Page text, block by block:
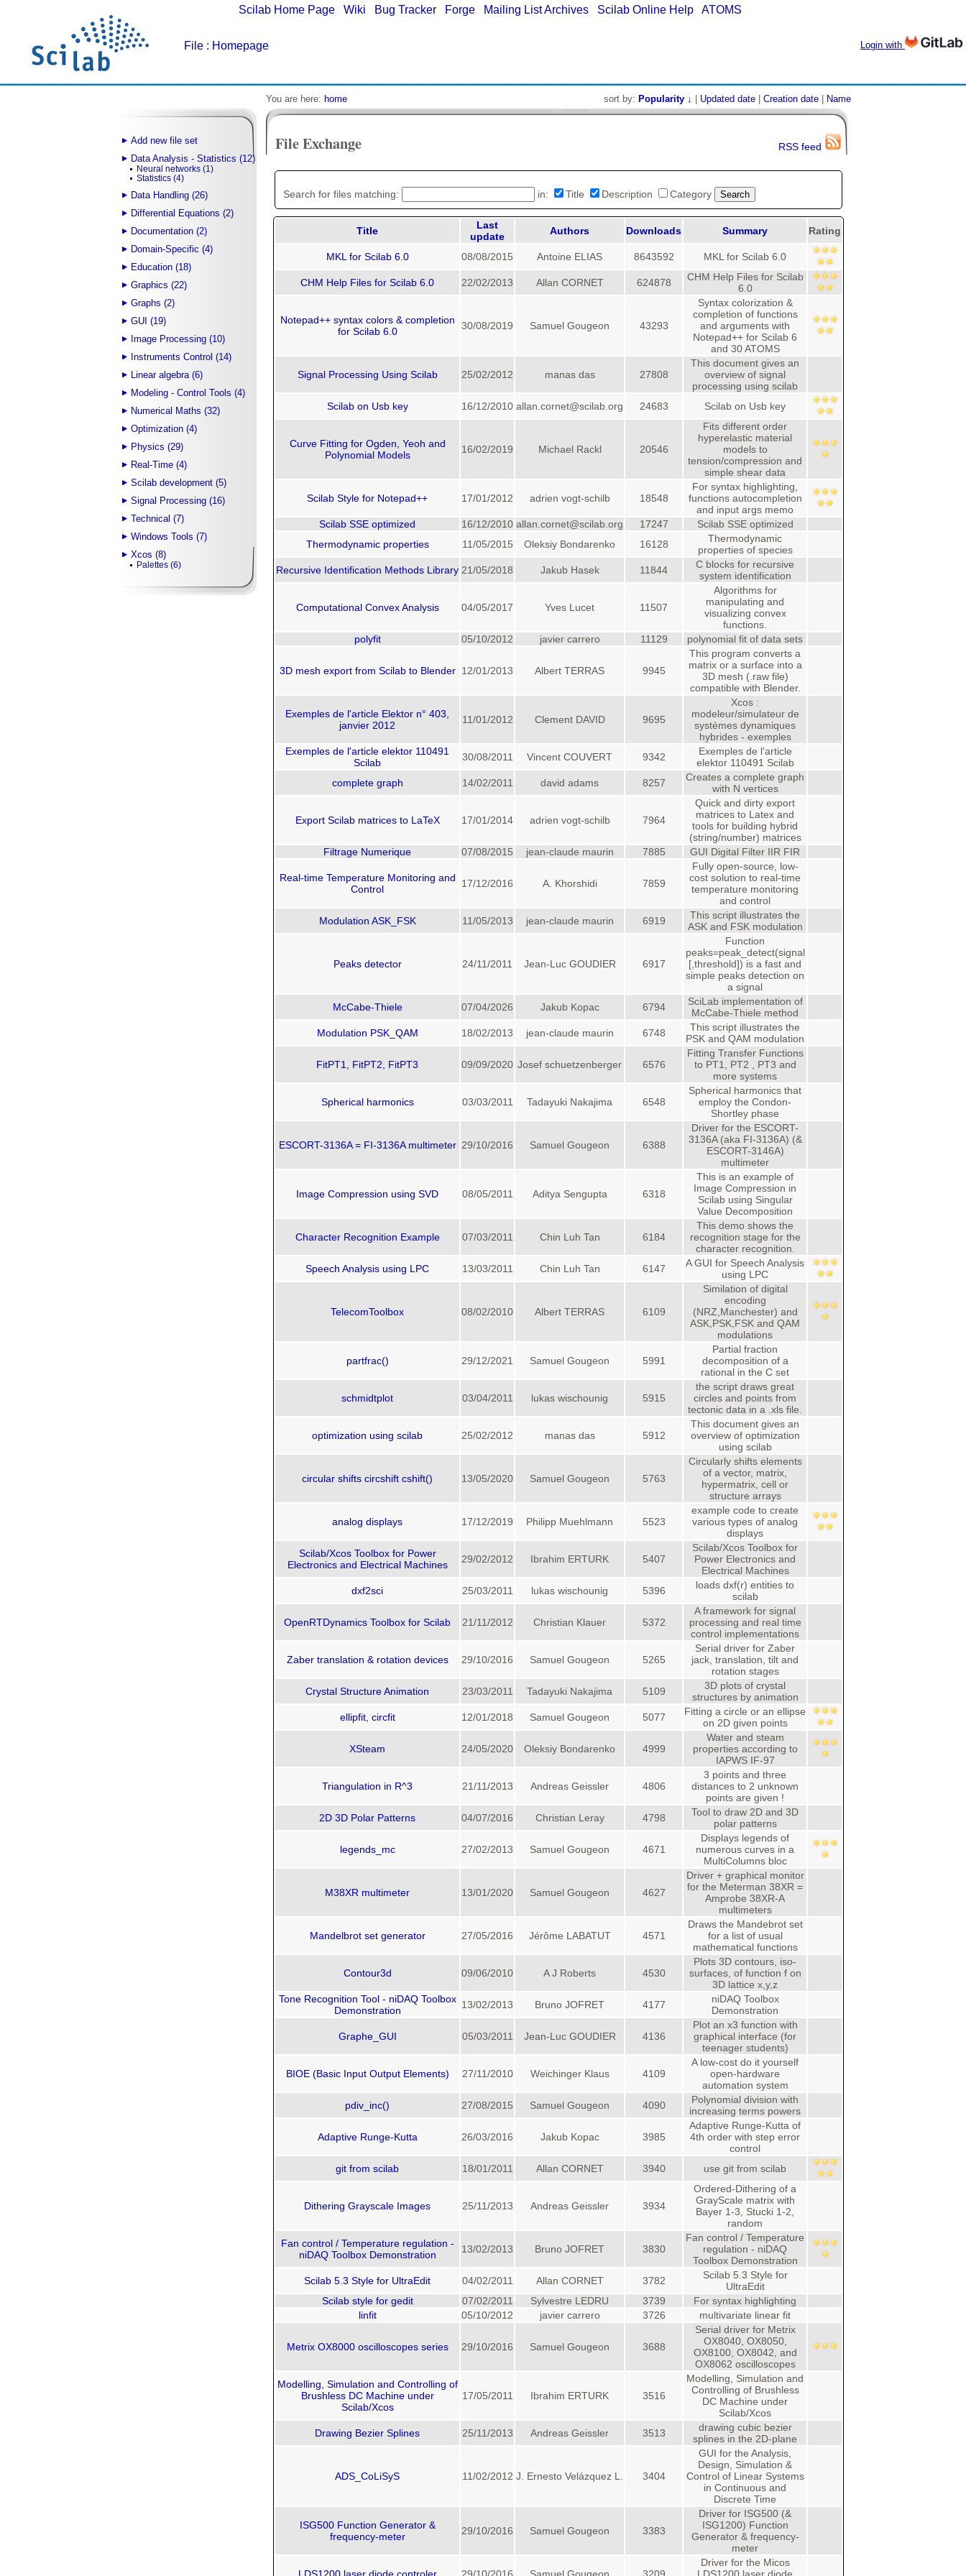
Scilab Home Page Wiki Bug Tracker Forge Mailing List Archives Scilab Online Help ATOMS
File : Homepage Login with
Add new file set
Data Analysis - Statistics (12)
Neural networks (1)
Statistics (4)
Data Handling (26)
Differential Equations (2)
Documentation (2)
Domain-Specific (4)
Education (18)
Graphics (22)
Graphs (2)
GUI (19)
Image Processing (10)
Instruments Control (14)
Linear algebra (6)
Modeling - Control Tools (4)
Numerical Maths (32)
Optimization (4)
Physics (29)
Real-Time (4)
Scilab development (5)
Signal Processing (16)
Technical (7)
Windows Tools (7)
Xcos (8)
Palettes (6)
You are here: sort by: Popularity ↓ Updated date Creation date Name
home
File Exchange RSS feed
Search for files matching: in: Title Description Category
Title
Last
update
Authors Downloads Summary Rating
MKL for Scilab 6.0 08/08/2015 Antoine ELIAS 8643592 MKL for Scilab 6.0
CHM Help Files for Scilab 6.0 22/02/2013 Allan CORNET 624878
CHM Help Files for Scilab
6.0
Notepad++ syntax colors & completion
for Scilab 6.0
30/08/2019 Samuel Gougeon 43293
Syntax colorization &
completion of functions
and arguments with
Notepad++ for Scilab 6
and 30 ATOMS
Signal Processing Using Scilab 25/02/2012 manas das 27808
This document gives an
overview of signal
processing using scilab
Scilab on Usb key
16/12/2010 allan.cornet@scilab.org 24683 Scilab on Usb key
Curve Fitting for Ogden, Yeoh and
Polynomial Models
16/02/2019 Michael Rackl 20546
Fits different order
hyperelastic material
models to
tension/compression and
simple shear data
Scilab Style for Notepad++ 17/01/2012 adrien vogt-schilb 18548
For syntax highlighting,
functions autocompletion
and input args memo
Scilab SSE optimized
16/12/2010 allan.cornet@scilab.org 17247
Scilab SSE optimized
Thermodynamic properties
11/05/2015 Oleksiy Bondarenko 16128
Thermodynamic
properties of species
Recursive Identification Methods Library 21/05/2018 Jakub Hasek 11844
C blocks for recursive
system identification
Computational Convex Analysis 04/05/2017 Yves Lucet 11507
Algorithms for
manipulating and
visualizing convex
functions.
polyfit
05/10/2012 javier carrero 11129 polynomial fit of data sets
3D mesh export from Scilab to Blender 12/01/2013 Albert TERRAS 9945
This program converts a
matrix or a surface into a
3D mesh (.raw file)
compatible with Blender.
Exemples de l'article Elektor n° 403,
janvier 2012
11/01/2012 Clement DAVID 9695
Xcos :
modeleur/simulateur de
systèmes dynamiques
hybrides - exemples
Exemples de l'article elektor 110491
Scilab
30/08/2011 Vincent COUVERT 9342
Exemples de l'article
elektor 110491 Scilab
complete graph
14/02/2011 david adams 8257
Creates a complete graph
with N vertices
Export Scilab matrices to LaTeX 17/01/2014 adrien vogt-schilb 7964
Quick and dirty export
matrices to Latex and
tools for building hybrid
(string/number) matrices
Filtrage Numerique
07/08/2015 jean-claude maurin 7885 GUI Digital Filter IIR FIR
Real-time Temperature Monitoring and
Control
17/12/2016 A. Khorshidi 7859
Fully open-source, low-
cost solution to real-time
temperature monitoring
and control
Modulation ASK_FSK
11/05/2013 jean-claude maurin 6919
This script illustrates the
ASK and FSK modulation
Peaks detector 24/11/2011 Jean-Luc GOUDIER 6917
Function
peaks=peak_detect(signal
[,threshold]) is a fast and
simple peaks detection on
a signal
McCabe-Thiele
07/04/2026 Jakub Kopac 6794
SciLab implementation of
McCabe-Thiele method
Modulation PSK_QAM
18/02/2013 jean-claude maurin 6748
This script illustrates the
PSK and QAM modulation
FitPT1, FitPT2, FitPT3 09/09/2020 Josef schuetzenberger 6576
Fitting Transfer Functions
to PT1, PT2 , PT3 and
more systems
Spherical harmonics 03/03/2011 Tadayuki Nakajima 6548
Spherical harmonics that
employ the Condon-
Shortley phase
ESCORT-3136A = FI-3136A multimeter 29/10/2016 Samuel Gougeon 6388
Driver for the ESCORT-
3136A (aka FI-3136A) (&
ESCORT-3146A)
multimeter
Image Compression using SVD 08/05/2011 Aditya Sengupta 6318
This is an example of
Image Compression in
Scilab using Singular
Value Decomposition
Character Recognition Example 07/03/2011 Chin Luh Tan 6184
This demo shows the
recognition stage for the
character recognition.
Speech Analysis using LPC
13/03/2011 Chin Luh Tan 6147
A GUI for Speech Analysis
using LPC
TelecomToolbox 08/02/2010 Albert TERRAS 6109
Similation of digital
encoding
(NRZ,Manchester) and
ASK,PSK,FSK and QAM
modulations
partfrac() 29/12/2021 Samuel Gougeon 5991
Partial fraction
decomposition of a
rational in the C set
schmidtplot 03/04/2011 lukas wischounig 5915
the script draws great
circles and points from
tectonic data in a .xls file.
optimization using scilab 25/02/2012 manas das 5912
This document gives an
overview of optimization
using scilab
circular shifts circshift cshift() 13/05/2020 Samuel Gougeon 5763
Circularly shifts elements
of a vector, matrix,
hypermatrix, cell or
structure arrays
analog displays 17/12/2019 Philipp Muehlmann 5523
example code to create
various types of analog
displays
Scilab/Xcos Toolbox for Power
Electronics and Electrical Machines
29/02/2012 Ibrahim ERTURK 5407
Scilab/Xcos Toolbox for
Power Electronics and
Electrical Machines
dxf2sci
25/03/2011 lukas wischounig 5396
loads dxf(r) entities to
scilab
OpenRTDynamics Toolbox for Scilab 21/11/2012 Christian Klauer 5372
A framework for signal
processing and real time
control implementations
Zaber translation & rotation devices 29/10/2016 Samuel Gougeon 5265
Serial driver for Zaber
jack, translation, tilt and
rotation stages
Crystal Structure Animation
23/03/2011 Tadayuki Nakajima 5109
3D plots of crystal
structures by animation
ellipfit, circfit
12/01/2018 Samuel Gougeon 5077
Fitting a circle or an ellipse
on 2D given points
XSteam 24/05/2020 Oleksiy Bondarenko 4999
Water and steam
properties according to
IAPWS IF-97
Triangulation in R^3 21/11/2013 Andreas Geissler 4806
3 points and three
distances to 2 unknown
points are given !
2D 3D Polar Patterns
04/07/2016 Christian Leray 4798
Tool to draw 2D and 3D
polar patterns
legends_mc 27/02/2013 Samuel Gougeon 4671
Displays legends of
numerous curves in a
MultiColumns bloc
M38XR multimeter 13/01/2020 Samuel Gougeon 4627
Driver + graphical monitor
for the Meterman 38XR =
Amprobe 38XR-A
multimeters
Mandelbrot set generator 27/05/2016 Jérôme LABATUT 4571
Draws the Mandebrot set
for a list of usual
mathematical functions
Contour3d 09/06/2010 A J Roberts 4530
Plots 3D contours, iso-
surfaces, of function f on
3D lattice x,y,z
Tone Recognition Tool - niDAQ Toolbox
Demonstration
13/02/2013 Bruno JOFRET 4177
niDAQ Toolbox
Demonstration
Graphe_GUI 05/03/2011 Jean-Luc GOUDIER 4136
Plot an x3 function with
graphical interface (for
teenager students)
BIOE (Basic Input Output Elements) 27/11/2010 Weichinger Klaus 4109
A low-cost do it yourself
open-hardware
automation system
pdiv_inc()
27/08/2015 Samuel Gougeon 4090
Polynomial division with
increasing terms powers
Adaptive Runge-Kutta 26/03/2016 Jakub Kopac 3985
Adaptive Runge-Kutta of
4th order with step error
control
git from scilab
18/01/2011 Allan CORNET 3940 use git from scilab
Dithering Grayscale Images 25/11/2013 Andreas Geissler 3934
Ordered-Dithering of a
GrayScale matrix with
Bayer 1-3, Stucki 1-2,
random
Fan control / Temperature regulation -
niDAQ Toolbox Demonstration
13/02/2013 Bruno JOFRET 3830
Fan control / Temperature
regulation - niDAQ
Toolbox Demonstration
Scilab 5.3 Style for UltraEdit
04/02/2011 Allan CORNET 3782
Scilab 5.3 Style for
UltraEdit
Scilab style for gedit
07/02/2011 Sylvestre LEDRU 3739
For syntax highlighting
linfit
05/10/2012 javier carrero 3726 multivariate linear fit
Metrix OX8000 oscilloscopes series 29/10/2016 Samuel Gougeon 3688
Serial driver for Metrix
OX8040, OX8050,
OX8100, OX8042, and
OX8062 oscilloscopes
Modelling, Simulation and Controlling of
Brushless DC Machine under
Scilab/Xcos
17/05/2011 Ibrahim ERTURK 3516
Modelling, Simulation and
Controlling of Brushless
DC Machine under
Scilab/Xcos
Drawing Bezier Splines
25/11/2013 Andreas Geissler 3513
drawing cubic bezier
splines in the 2D-plane
ADS_CoLiSyS 11/02/2012 J. Ernesto Velázquez L. 3404
GUI for the Analysis,
Design, Simulation &
Control of Linear Systems
in Continuous and
Discrete Time
ISG500 Function Generator &
frequency-meter
29/10/2016 Samuel Gougeon 3383
Driver for ISG500 (&
ISG1200) Function
Generator & frequency-
meter
Driver for the Micos